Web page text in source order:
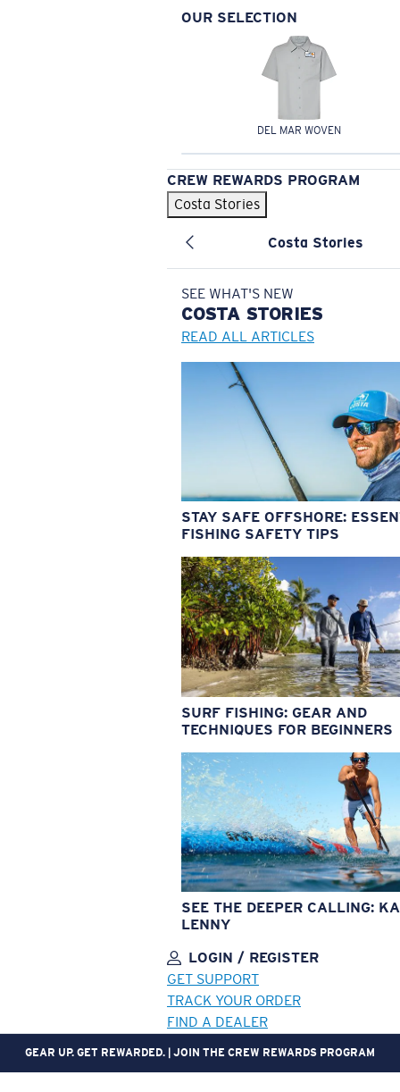
OUR SELECTION
DEL MAR WOVEN
CREW REWARDS PROGRAM
Costa Stories
Costa Stories
SEE WHAT'S NEW
COSTA STORIES
READ ALL ARTICLES
STAY SAFE OFFSHORE:
FISHING SAFETY TIPS
SURF FISHING: GEAR AND
TECHNIQUES FOR BEGINNERS
SEE THE DEEPER CALLING:
LENNY
LOGIN / REGISTER
GET SUPPORT
TRACK YOUR ORDER
FIND A DEALER
GEAR UP. GET REWARDED. | JOIN THE CREW REWARDS PROGRAM